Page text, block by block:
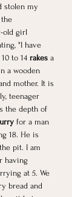
stolen my
old girl
"I have
to 14 rakes a
a wooden
mother. It is
teenager
the depth of
for a man
18. He is
pit. I am
having
at 5. We
bread and